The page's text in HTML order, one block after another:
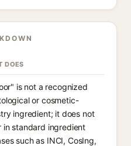
DOES
is not a recognized
or cosmetic-
ingredient; it does not
in standard ingredient
such as INCI, CosIng,